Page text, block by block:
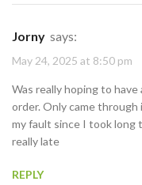
Jorny says:
May 24, 2025 at 8:50 pm
Was really hoping to
order. Only came
my fault since I took long
really late
REPLY